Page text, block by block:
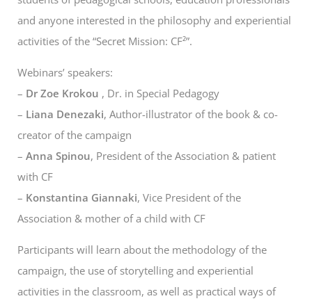
and anyone interested in the philosophy and experiential
activities of the “Secret Mission: CF²”.
Webinars’ speakers:
– Dr Zoe Krokou , Dr. in Special Pedagogy
– Liana Denezaki, Author-illustrator of the book & co-
creator of the campaign
– Anna Spinou, President of the Association & patient
with CF
– Konstantina Giannaki, Vice President of the
Association & mother of a child with CF
Participants will learn about the methodology of the
campaign, the use of storytelling and experiential
activities in the classroom, as well as practical ways of